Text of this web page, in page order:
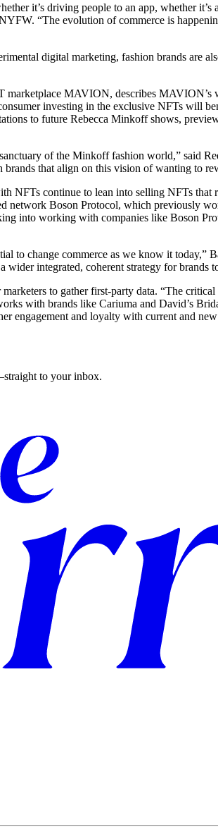
it’s driving people to an app, whether
“The evolution of commerce is
digital marketing, fashion brands are
marketplace MAVION, describes
investing in the exclusive NFTs will
to future Rebecca Minkoff shows,
of the Minkoff fashion world,” said
that align on this vision of wanting to
continue to lean into selling NFTs that
network Boson Protocol, which previously
into working with companies like Boson
to change commerce as we know it today,”
integrated, coherent strategy for brands
to gather first-party data. “The
with brands like Cariuma and David’s
engagement and loyalty with current and new
to your inbox.